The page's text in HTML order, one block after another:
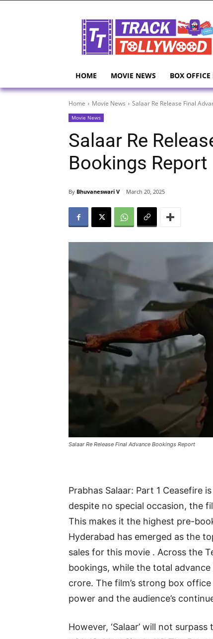
HOME MOVIE NEWS BOX OFFICE
Home Movie News Salaar Re Release Final
Movie News
Salaar Re
Bookings Report
By Bhuvaneswari V March 20, 2025
Salaar Re Release Final Advance Bookings Report
Prabhas Salaar: Part 1 Ceasefire
despite no special occasion, the
This makes it the highest pre-
Hyderabad has emerged as the
sales for this movie . Across the
bookings, while the total
crore. The film’s strong box
power and the audience’s
However, ‘Salaar’ will not